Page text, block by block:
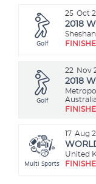
25 Oct
Golf
2018
22 Nov
Golf
2018
Australia
17 Aug
Multi Sports
United